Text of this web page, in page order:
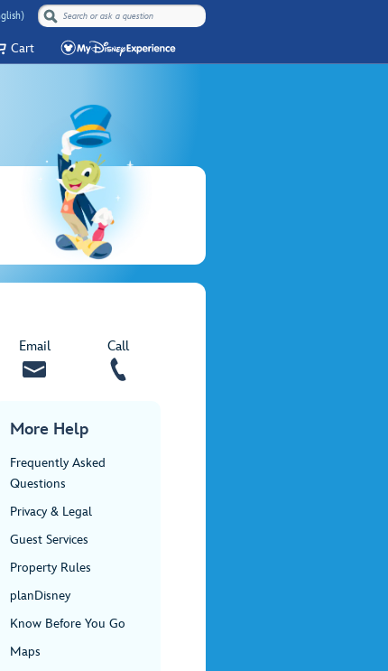
Cart
Email Call
More Help
Frequently Asked
Questions
Privacy & Legal
Guest Services
Property Rules
planDisney
Know Before You Go
Maps